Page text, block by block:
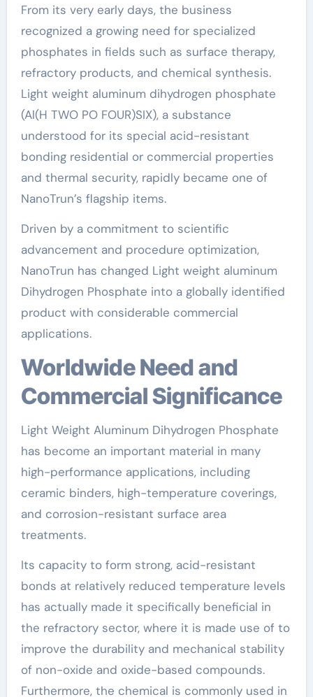
From its very early days, the business
recognized a growing need for specialized
phosphates in fields such as surface therapy,
refractory products, and chemical synthesis.
Light weight aluminum dihydrogen phosphate
(Al(H TWO PO FOUR)SIX), a substance
understood for its special acid-resistant
bonding residential or commercial properties
and thermal security, rapidly became one of
NanoTrun’s flagship items.
Driven by a commitment to scientific
advancement and procedure optimization,
NanoTrun has changed Light weight aluminum
Dihydrogen Phosphate into a globally identified
product with considerable commercial
applications.
Worldwide Need and
Commercial Significance
Light Weight Aluminum Dihydrogen Phosphate
has become an important material in many
high-performance applications, including
ceramic binders, high-temperature coverings,
and corrosion-resistant surface area
treatments.
Its capacity to form strong, acid-resistant
bonds at relatively reduced temperature levels
has actually made it specifically beneficial in
the refractory sector, where it is made use of to
improve the durability and mechanical stability
of non-oxide and oxide-based compounds.
Furthermore, the chemical is commonly used in